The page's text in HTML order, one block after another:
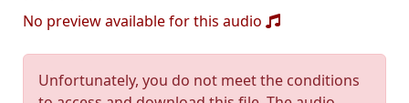
No preview available for this audio
Unfortunately, you do not meet the conditions